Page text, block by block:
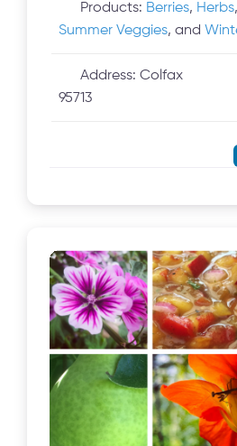
Products: Berries, Herbs
Summer Veggies, and
Address:Colfax
95713